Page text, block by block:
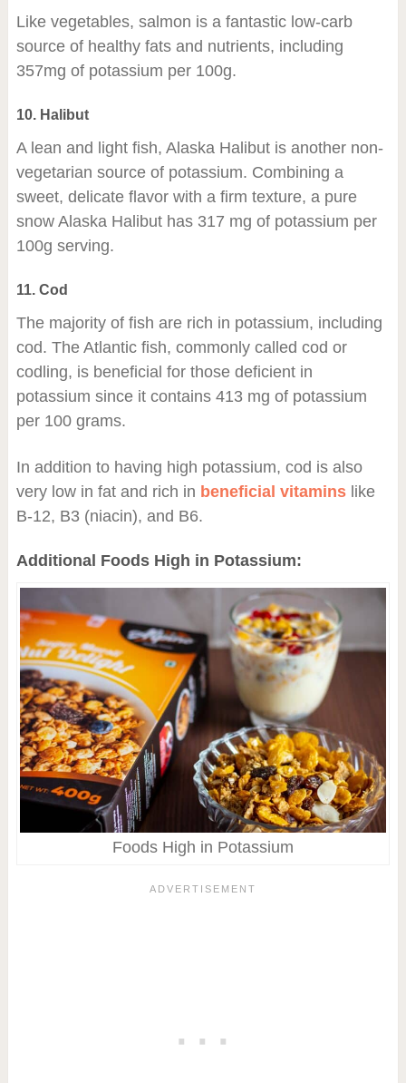
Like vegetables, salmon is a fantastic low-carb
source of healthy fats and nutrients, including
357mg of potassium per 100g.
10. Halibut
A lean and light fish, Alaska Halibut is another non-
vegetarian source of potassium. Combining a
sweet, delicate flavor with a firm texture, a pure
snow Alaska Halibut has 317 mg of potassium per
100g serving.
11. Cod
The majority of fish are rich in potassium, including
cod. The Atlantic fish, commonly called cod or
codling, is beneficial for those deficient in
potassium since it contains 413 mg of potassium
per 100 grams.
In addition to having high potassium, cod is also
very low in fat and rich in beneficial vitaminslike
B-12, B3 (niacin), and B6.
Additional Foods High in Potassium:
Foods High in Potassium